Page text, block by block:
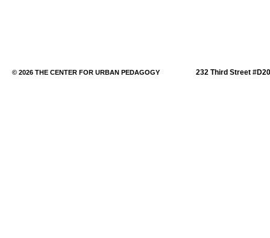
© 2026 THE CENTER FOR URBAN PEDAGOGY 232 Third Street